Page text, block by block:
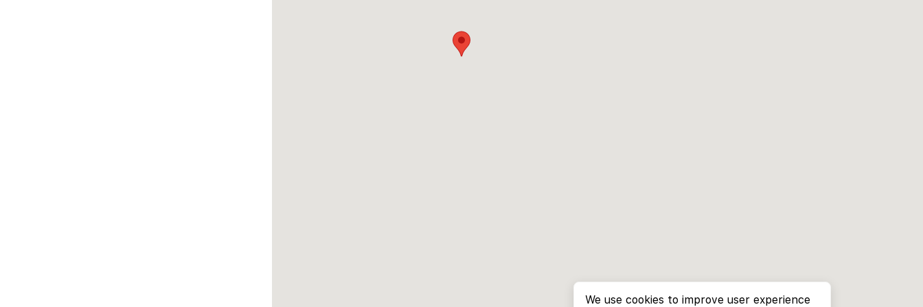
We use cookies to improve user experience